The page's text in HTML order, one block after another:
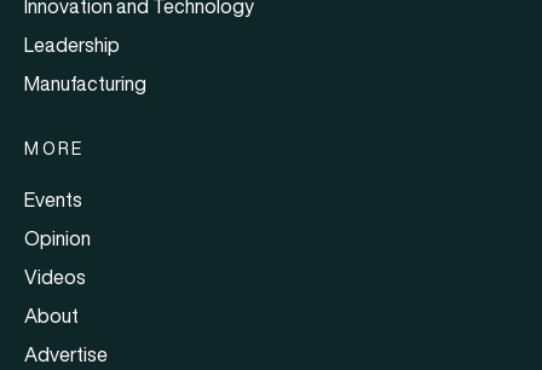
Innovation and Technology
Leadership
Manufacturing
MORE
Events
Opinion
Videos
About
Advertise